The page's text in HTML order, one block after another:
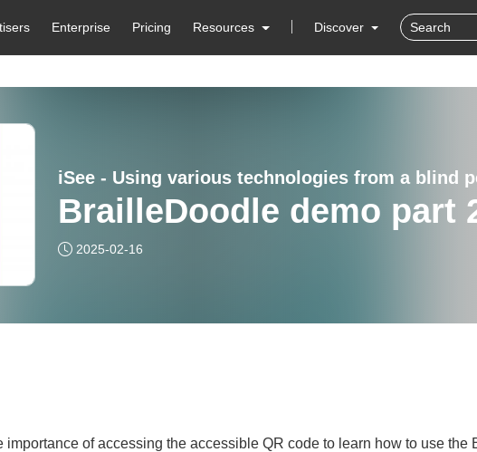
Enterprise Pricing Resources Discover
BrailleDoodle demo part
2025-02-16
importance of accessing the accessible QR code to learn how to use the